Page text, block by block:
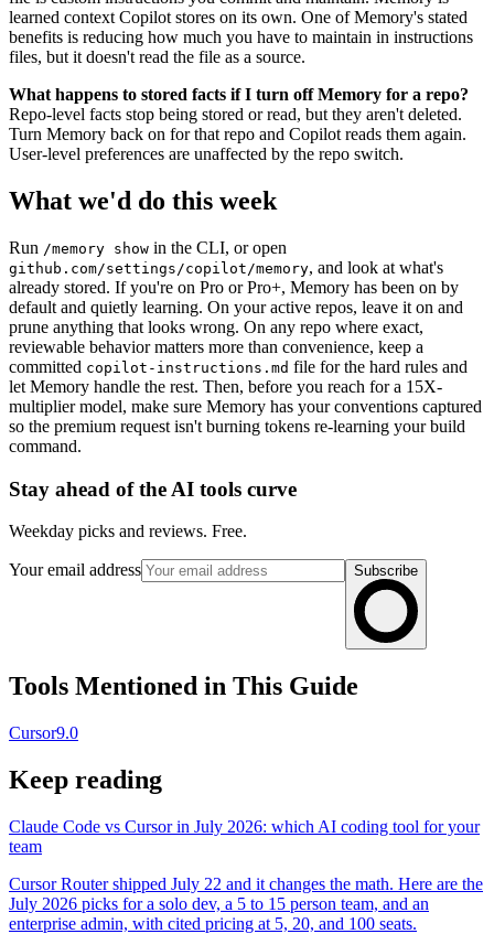
learned context Copilot stores on its own. One of Memory's stated
benefits is reducing how much you have to maintain in instructions
files, but it doesn't read the file as a source.
What happens to stored facts if I turn off Memory for a repo?
Repo-level facts stop being stored or read, but they aren't deleted.
Turn Memory back on for that repo and Copilot reads them again.
User-level preferences are unaffected by the repo switch.
What we'd do this week
Run /memory show in the CLI, or open
github.com/settings/copilot/memory, and look at what's
already stored. If you're on Pro or Pro+, Memory has been on by
default and quietly learning. On your active repos, leave it on and
prune anything that looks wrong. On any repo where exact,
reviewable behavior matters more than convenience, keep a
committed copilot-instructions.md file for the hard rules and
let Memory handle the rest. Then, before you reach for a 15X-
multiplier model, make sure Memory has your conventions captured
so the premium request isn't burning tokens re-learning your build
command.
Stay ahead of the AI tools curve
Weekday picks and reviews. Free.
Your email address Subscribe
Tools Mentioned in This Guide
Cursor9.0
Keep reading
Claude Code vs Cursor in July 2026: which AI coding tool for your
team
Cursor Router shipped July 22 and it changes the math. Here are the
July 2026 picks for a solo dev, a 5 to 15 person team, and an
enterprise admin, with cited pricing at 5, 20, and 100 seats.